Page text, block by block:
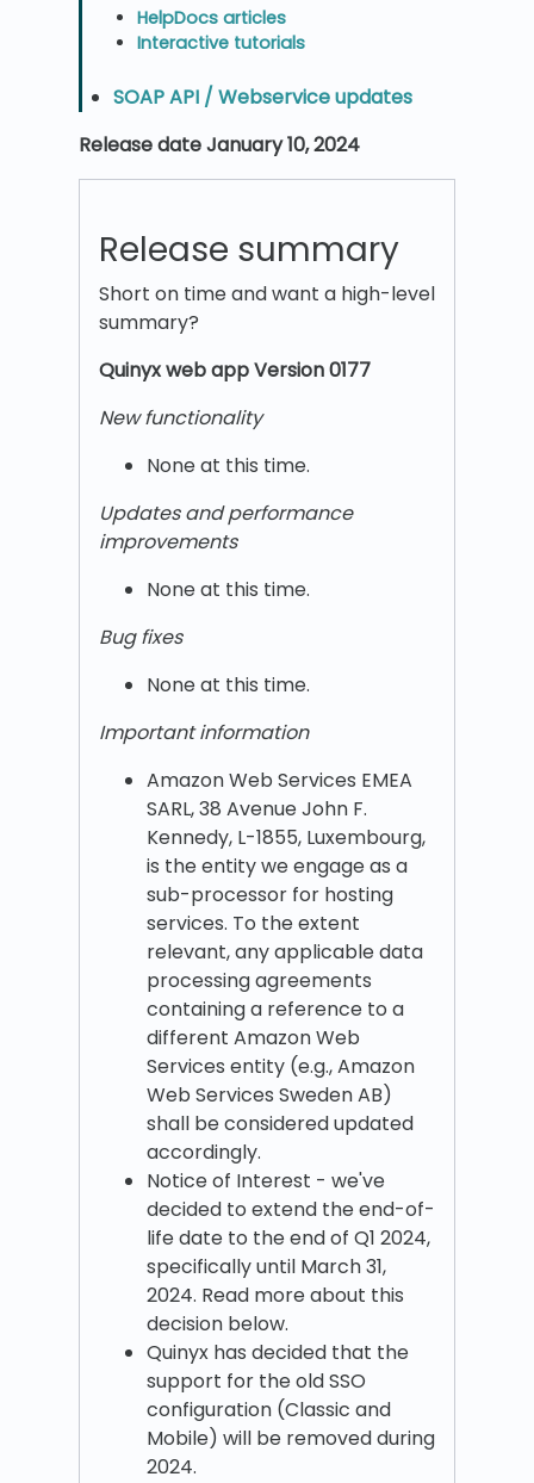
HelpDocs articles
Interactive tutorials
SOAP API / Webservice updates
Release date January 10, 2024
Release summary
Short on time and want a high-level
summary?
Quinyx web app Version 0177
New functionality
None at this time.
Updates and performance
improvements
None at this time.
Bug fixes
None at this time.
Important information
Amazon Web Services EMEA
SARL, 38 Avenue John F.
Kennedy, L-1855, Luxembourg,
is the entity we engage as a
sub-processor for hosting
services. To the extent
relevant, any applicable data
processing agreements
containing a reference to a
different Amazon Web
Services entity (e.g., Amazon
Web Services Sweden AB)
shall be considered updated
accordingly.
Notice of Interest - we've
decided to extend the end-of-
life date to the end of Q1 2024,
specifically until March 31,
2024. Read more about this
decision below.
Quinyx has decided that the
support for the old SSO
configuration (Classic and
Mobile) will be removed during
2024.